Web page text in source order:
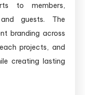
to members,
guests. The
branding across
projects, and
creating lasting